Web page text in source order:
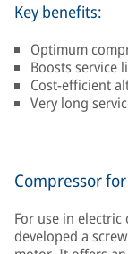
Key benefits:
Optimum
Boosts service
Cost-efficient
Very long
Compressor
For use in
developed a